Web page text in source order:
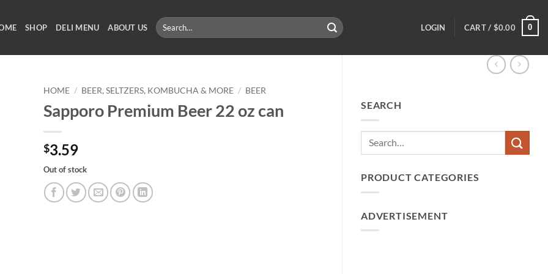
SHOP DELI MENU ABOUT US
Search
for:
LOGIN CART / $0.00 0
SEARCH
PRODUCT CATEGORIES
ADVERTISEMENT
HOME / BEER, SELTZERS, KOMBUCHA & MORE / BEER
Sapporo Premium Beer 22 oz can
$3.59
Out of stock